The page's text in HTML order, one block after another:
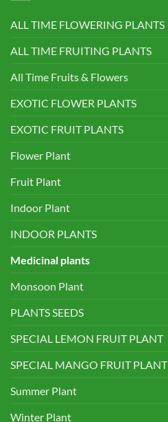
ALL TIME FLOWERING PLANTS
ALL TIME FRUITING PLANTS
All Time Fruits & Flowers
EXOTIC FLOWER PLANTS
EXOTIC FRUIT PLANTS
Flower Plant
Fruit Plant
Indoor Plant
INDOOR PLANTS
Medicinal plants
Monsoon Plant
PLANTS SEEDS
SPECIAL LEMON FRUIT PLANT
SPECIAL MANGO FRUIT PLANT
Summer Plant
Winter Plant